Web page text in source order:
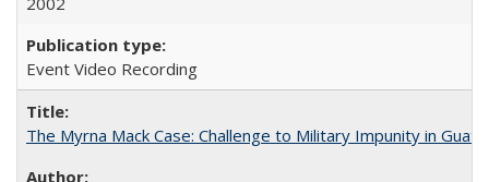
Event Video Recording
The Myrna Mack Case: Challenge to Military Impunity in